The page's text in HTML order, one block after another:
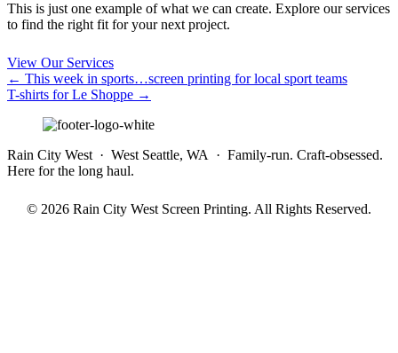
This is just one example of what we can create. Explore our services
to find the right fit for your next project.
View Our Services
Posts
navigation
← This week in sports…screen printing for local sport teams
T-shirts for Le Shoppe →
Rain City West · West Seattle, WA · Family-run. Craft-obsessed.
Here for the long haul.
© 2026 Rain City West Screen Printing. All Rights Reserved.